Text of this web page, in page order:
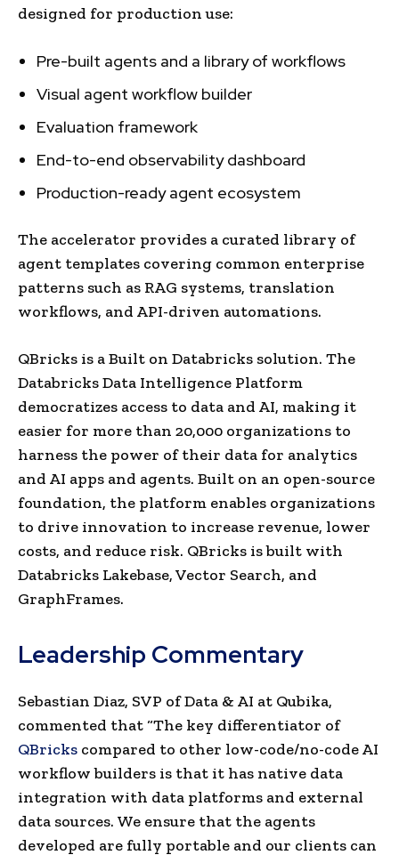
designed for production use:
Pre-built agents and a library of workflows
Visual agent workflow builder
Evaluation framework
End-to-end observability dashboard
Production-ready agent ecosystem
The accelerator provides a curated library of
agent templates covering common enterprise
patterns such as RAG systems, translation
workflows, and API-driven automations.
QBricks is a Built on Databricks solution. The
Databricks Data Intelligence Platform
democratizes access to data and AI, making it
easier for more than 20,000 organizations to
harness the power of their data for analytics
and AI apps and agents. Built on an open-source
foundation, the platform enables organizations
to drive innovation to increase revenue, lower
costs, and reduce risk. QBricks is built with
Databricks Lakebase, Vector Search, and
GraphFrames.
Leadership Commentary
Sebastian Diaz, SVP of Data & AI at Qubika,
commented that “The key differentiator of
QBricks compared to other low-code/no-code AI
workflow builders is that it has native data
integration with data platforms and external
data sources. We ensure that the agents
developed are fully portable and our clients can